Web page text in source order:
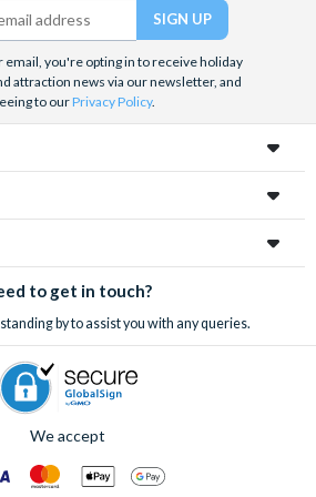
of service to you.
email, you're opting in to receive holiday
attraction news via our newsletter, and
to ourPrivacy Policy.
to get in touch?
by to assist you with any queries.
We accept